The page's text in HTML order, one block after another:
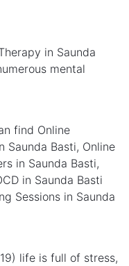
in Saunda
mental
find Online
Saunda Basti, Online
in Saunda Basti,
in Saunda Basti
Sessions in Saunda
life is full of stress,